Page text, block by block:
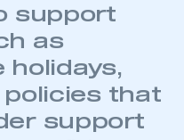
requires you to
Zone.
membership and I
support
as
holidays,
that
support